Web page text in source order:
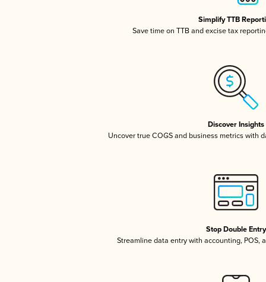
Simplify TTB
Save time on TTB and excise tax
Discover Insights
Uncover true COGS and business metrics with
Stop Double Entry
Streamline data entry with accounting, POS,